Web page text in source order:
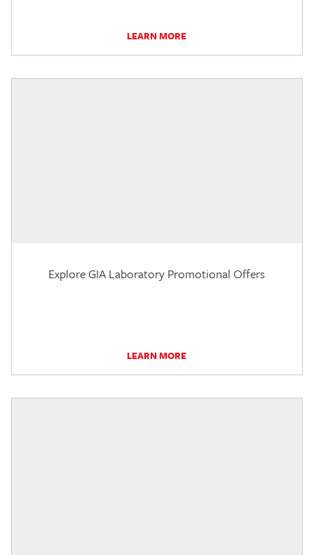
LEARN MORE
Explore GIA Laboratory Promotional Offers
LEARN MORE